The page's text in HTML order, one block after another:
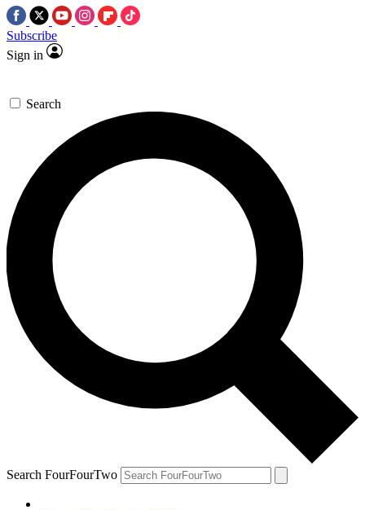
Subscribe
Sign in
Search
Search FourFourTwo